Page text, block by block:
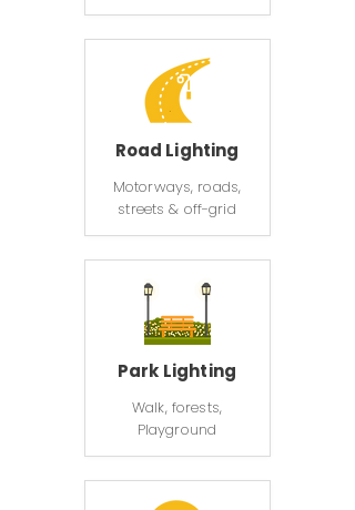
Road Lighting
Motorways, roads,
streets & off-grid
Park Lighting
Walk, forests,
Playground